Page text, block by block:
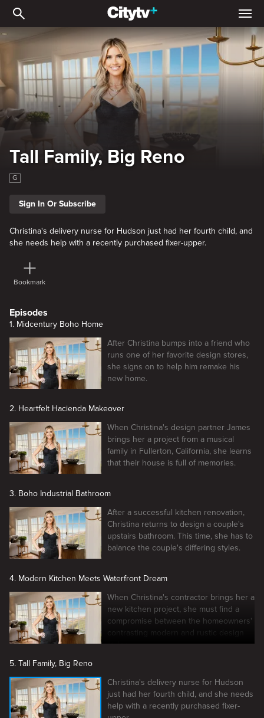
Tall Family, Big Reno
Tall Family, Big Reno
G
Sign In Or Subscribe
Christina's delivery nurse for Hudson just had her fourth child, and
she needs help with a recently purchased fixer-upper.
Bookmark
Episodes
1. Midcentury Boho Home
After Christina bumps into a friend who
runs one of her favorite design stores,
she signs on to help him remake his
new home.
2. Heartfelt Hacienda Makeover
When Christina's design partner James
brings her a project from a musical
family in Fullerton, California, she learns
that their house is full of memories.
3. Boho Industrial Bathroom
After a successful kitchen renovation,
Christina returns to design a couple's
upstairs bathroom. This time, she has to
balance the couple's differing styles.
4. Modern Kitchen Meets Waterfront Dream
When Christina's contractor brings her a
new kitchen project, she must find a
compromise between the homeowners'
contrasting modern and rustic design
styles.
5. Tall Family, Big Reno
Christina's delivery nurse for Hudson
just had her fourth child, and she needs
help with a recently purchased fixer-